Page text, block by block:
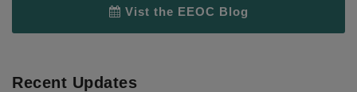
Vist the EEOC Blog
Recent Updates